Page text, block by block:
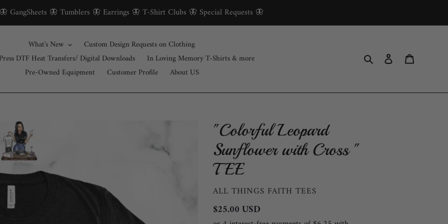
GangSheets 🦋 Tumblers 🦋 Earrings 🦋 T-Shirt Clubs 🦋 Special Requests 🦋
What's New
Custom Design Requests on Clothing
DTF Heat Transfers/ Digital Downloads
In Loving Memory T-Shirts & more
Pre-Owned Equipment
Customer Profile About US
Search Log in
"Colorful Leopard
Sunflower with Cross "
TEE
VENDOR
ALL THINGS FAITH TEES
Regular
$25.00 USD